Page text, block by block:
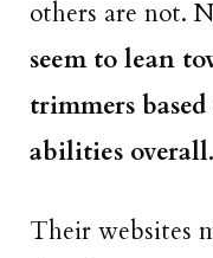
others are not.
seem to lean
trimmers
abilities overall.
Their websites